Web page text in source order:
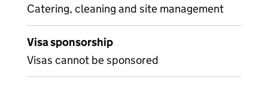
Catering, cleaning and site management
Visa sponsorship
Visas cannot be sponsored